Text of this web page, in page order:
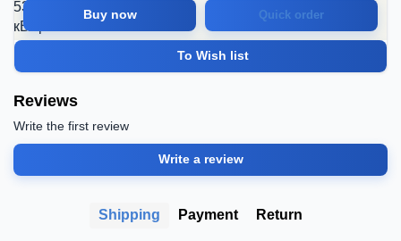
Buy now Quick order
To Wish list
Reviews
Write the first review
Write a review
Shipping Payment Return